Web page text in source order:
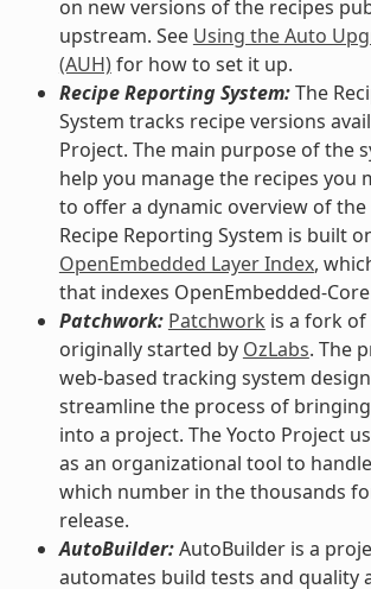
on new versions of the recipes
upstream. See Using the Auto
(AUH)for how to set it up.
Recipe Reporting System:The
System tracks recipe versions
Project. The main purpose of the
help you manage the recipes you
to offer a dynamic overview of
Recipe Reporting System is built
OpenEmbedded Layer Index,
that indexes OpenEmbedded-
Patchwork: Patchwork is a fork
originally started by OzLabs. The
web-based tracking system
streamline the process of
into a project. The Yocto Project
as an organizational tool to
which number in the thousands
release.
AutoBuilder:AutoBuilder is a
automates build tests and quality